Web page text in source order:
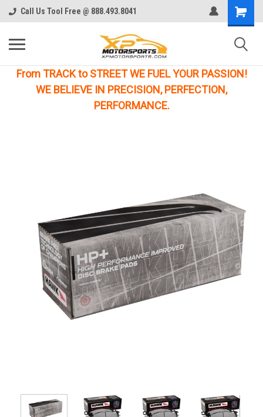
Call Us Tool Free @ 888.493.8041
From TRACK to STREET WE FUEL YOUR PASSION!
WE BELIEVE IN PRECISION, PERFECTION,
PERFORMANCE.